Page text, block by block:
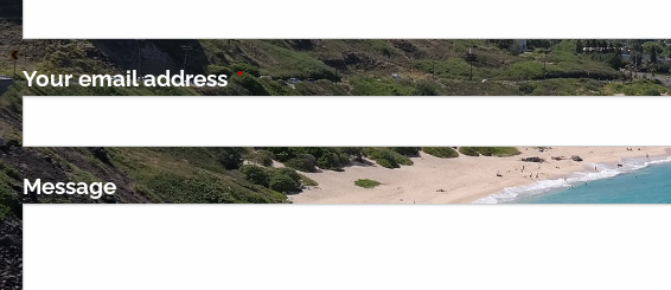
Your email addressThis field is required.
Message